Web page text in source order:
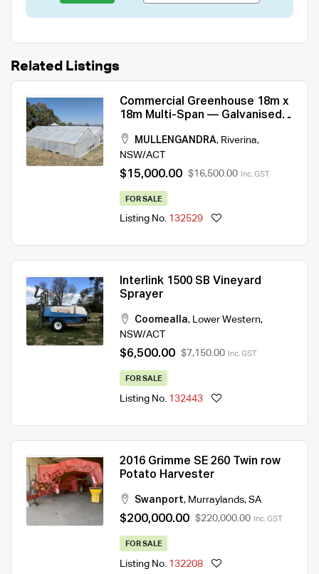
Related Listings
Commercial Greenhouse 18m x
18m Multi-Span — Galvanised
MULLENGANDRA, Riverina,
NSW/ACT
$15,000.00 $16,500.00 Inc. GST
FOR SALE
Listing No. 132529
Interlink 1500 SB Vineyard
Sprayer
Coomealla, Lower Western,
NSW/ACT
$6,500.00 $7,150.00 Inc. GST
FOR SALE
Listing No. 132443
2016 Grimme SE 260 Twin row
Potato Harvester
Swanport, Murraylands, SA
$200,000.00 $220,000.00 Inc. GST
FOR SALE
Listing No. 132208